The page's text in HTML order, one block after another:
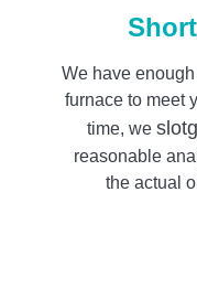
We have
furnace to meet
time, we
reasonable
the actual